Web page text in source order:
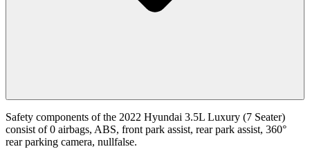
Safety components of the 2022 Hyundai 3.5L Luxury (7 Seater)
consist of 0 airbags, ABS, front park assist, rear park assist, 360°
rear parking camera, nullfalse.